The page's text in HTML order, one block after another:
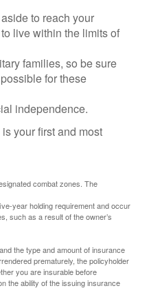
to reach your
live within the limits of
families, so be sure
for these
independence.
your first and most
combat zones. The
year holding requirement and occur
such as a result of the owner’s
the type and amount of insurance
prematurely, the policyholder
you are insurable before
the ability of the issuing insurance